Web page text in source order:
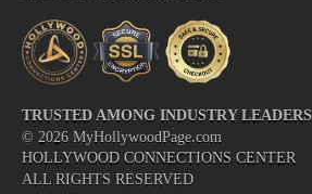
TRUSTED AMONG INDUSTRY LEADERS
© 2026 MyHollywoodPage.com
HOLLYWOOD CONNECTIONS CENTER
ALL RIGHTS RESERVED